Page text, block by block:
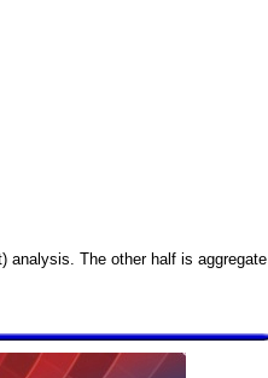
analysis. The other half is aggregate